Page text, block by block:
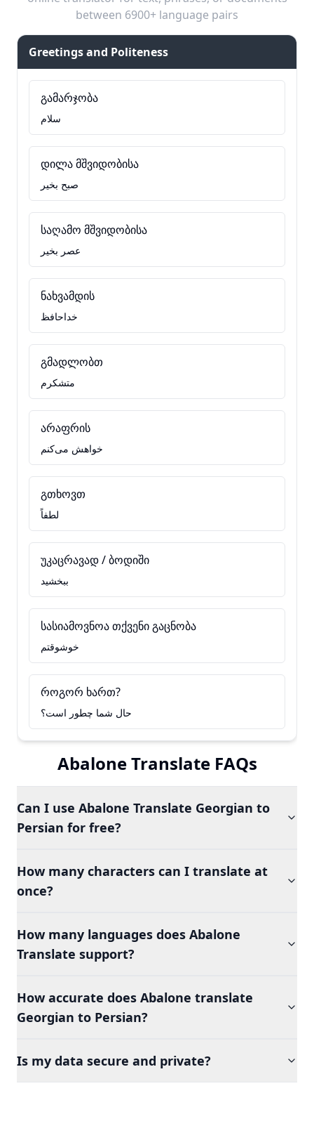
between 6900+ language pairs
Greetings and Politeness
გამარჯობა
سلام
დილა მშვიდობისა
صبح بخیر
საღამო მშვიდობისა
عصر بخیر
ნახვამდის
خداحافظ
გმადლობთ
متشکرم
არაფრის
خواهش می‌کنم
გთხოვთ
لطفاً
უკაცრავად / ბოდიში
ببخشید
სასიამოვნოა თქვენი გაცნობა
خوشوقتم
როგორ ხართ?
حال شما چطور است؟
Abalone Translate FAQs
Can I use Abalone Translate Georgian to
Persian for free?
How many characters can I translate at
once?
How many languages does Abalone
Translate support?
How accurate does Abalone translate
Georgian to Persian?
Is my data secure and private?